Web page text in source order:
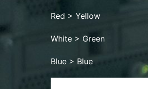
Red > Yellow
White > Green
Blue > Blue